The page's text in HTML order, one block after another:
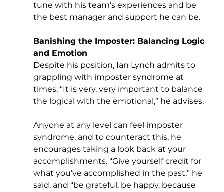
tune with his team's experiences and be
the best manager and support he can be.
Banishing the Imposter: Balancing Logic
and Emotion
Despite his position, Ian Lynch admits to
grappling with imposter syndrome at
times. “It is very, very important to balance
the logical with the emotional,” he advises.
Anyone at any level can feel imposter
syndrome, and to counteract this, he
encourages taking a look back at your
accomplishments. “Give yourself credit for
what you’ve accomplished in the past,” he
said, and “be grateful, be happy, because